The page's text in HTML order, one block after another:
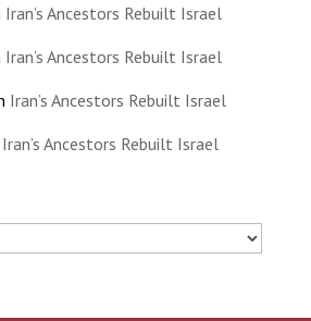
Iran’s Ancestors Rebuilt Israel
Iran’s Ancestors Rebuilt Israel
Iran’s Ancestors Rebuilt Israel
Iran’s Ancestors Rebuilt Israel